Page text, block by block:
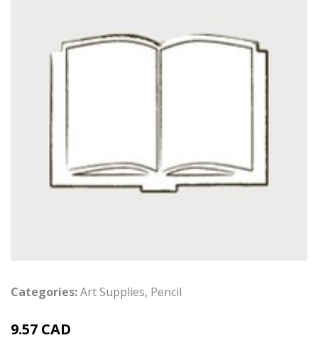
Categories:Art Supplies, Pencil
9.57 CAD